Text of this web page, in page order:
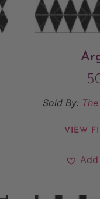
Sold By:
VIEW